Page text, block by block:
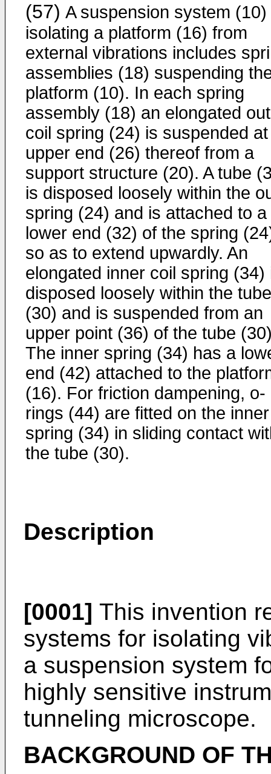
(57) A suspension system (10)
isolating a platform (16) from
external vibrations includes
assemblies (18) suspending
platform (10). In each spring
assembly (18) an elongated
coil spring (24) is suspended
upper end (26) thereof from a
support structure (20). A tube
is disposed loosely within the
spring (24) and is attached to a
lower end (32) of the spring
so as to extend upwardly. An
elongated inner coil spring (34)
disposed loosely within the tube
(30) and is suspended from an
upper point (36) of the tube
The inner spring (34) has a
end (42) attached to the
(16). For friction dampening, o-
rings (44) are fitted on the inner
spring (34) in sliding contact
the tube (30).
Description
[0001] This invention
systems for isolating
a suspension system
highly sensitive
tunneling microscope.
BACKGROUND OF